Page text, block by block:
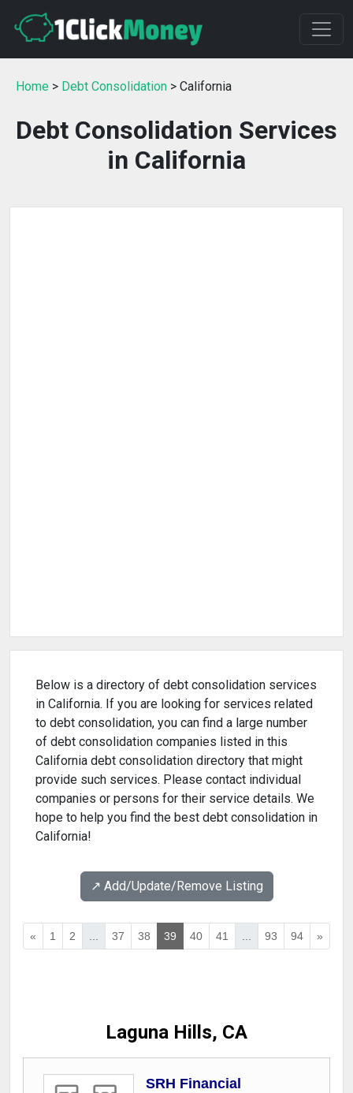
Home > Debt Consolidation > California
Debt Consolidation Services
in California
Below is a directory of debt consolidation services
in California. If you are looking for services related
to debt consolidation, you can find a large number
of debt consolidation companies listed in this
California debt consolidation directory that might
provide such services. Please contact individual
companies or persons for their service details. We
hope to help you find the best debt consolidation in
California!
↗️ Add/Update/Remove Listing
« 1 2 ... 37 38 39 40 41 ... 93 94 »
Laguna Hills, CA
SRH Financial